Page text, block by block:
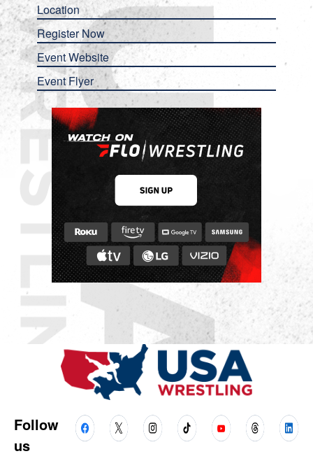
Location
Register Now
Event Website
Event Flyer
Follow
us